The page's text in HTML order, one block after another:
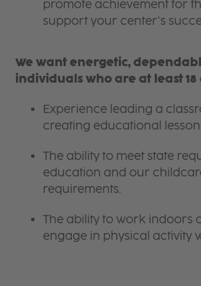
promote achievement for
support your center’s
We want energetic,
individuals who are at least
Experience leading a
creating educational lesson
The ability to meet state
education and our
requirements.
The ability to work indoors
engage in physical activity